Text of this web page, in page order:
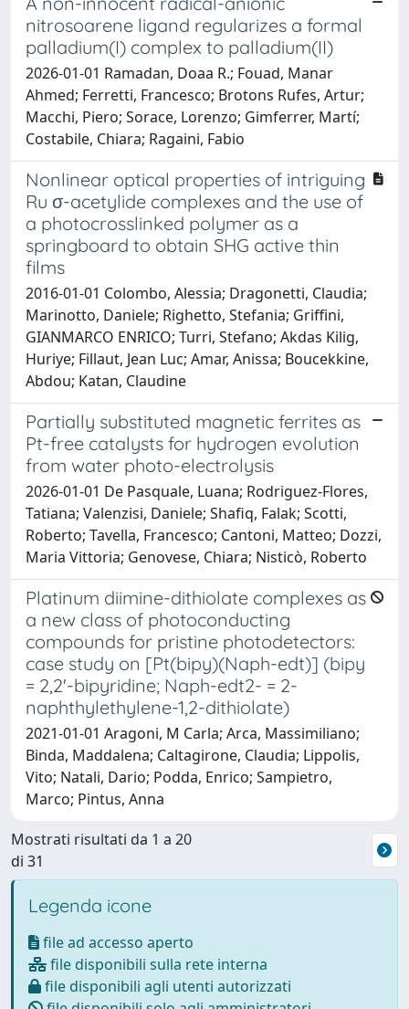
nitrosoarene ligand regularizes a formal
palladium(I) complex to palladium(II)
2026-01-01 Ramadan, Doaa R.; Fouad, Manar
Ahmed; Ferretti, Francesco; Brotons Rufes, Artur;
Macchi, Piero; Sorace, Lorenzo; Gimferrer, Martí;
Costabile, Chiara; Ragaini, Fabio
Nonlinear optical properties of intriguing
Ru σ-acetylide complexes and the use of
a photocrosslinked polymer as a
springboard to obtain SHG active thin
films
2016-01-01 Colombo, Alessia; Dragonetti, Claudia;
Marinotto, Daniele; Righetto, Stefania; Griffini,
GIANMARCO ENRICO; Turri, Stefano; Akdas Kilig,
Huriye; Fillaut, Jean Luc; Amar, Anissa; Boucekkine,
Abdou; Katan, Claudine
Partially substituted magnetic ferrites as
Pt-free catalysts for hydrogen evolution
from water photo-electrolysis
2026-01-01 De Pasquale, Luana; Rodriguez-Flores,
Tatiana; Valenzisi, Daniele; Shafiq, Falak; Scotti,
Roberto; Tavella, Francesco; Cantoni, Matteo; Dozzi,
Maria Vittoria; Genovese, Chiara; Nisticò, Roberto
Platinum diimine-dithiolate complexes as
a new class of photoconducting
compounds for pristine photodetectors:
case study on [Pt(bipy)(Naph-edt)] (bipy
= 2,2'-bipyridine; Naph-edt2- = 2-
naphthylethylene-1,2-dithiolate)
2021-01-01 Aragoni, M Carla; Arca, Massimiliano;
Binda, Maddalena; Caltagirone, Claudia; Lippolis,
Vito; Natali, Dario; Podda, Enrico; Sampietro,
Marco; Pintus, Anna
Mostrati risultati da 1 a 20
di 31
Legenda icone
file ad accesso aperto
file disponibili sulla rete interna
file disponibili agli utenti autorizzati